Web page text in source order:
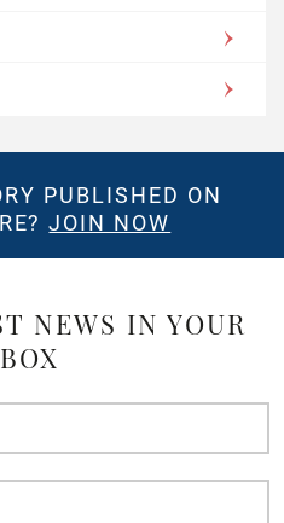
PUBLISHED ON
JOIN NOW
NEWS IN YOUR